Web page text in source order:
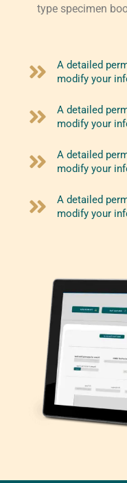
type specimen
A detailed
modify your
A detailed
modify your
A detailed
modify your
A detailed
modify your